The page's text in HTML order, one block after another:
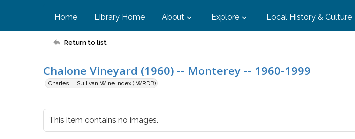
Home Library Home About Explore Local History & Culture
Return to list
Chalone Vineyard (1960) -- Monterey -- 1960-1999
Charles L. Sullivan Wine Index (IWRDB)
This item contains no images.